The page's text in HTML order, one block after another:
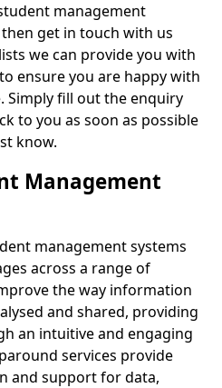
management
then get in touch with us
we can provide you with
ensure you are happy with
Simply fill out the enquiry
to you as soon as possible
know.
Management
management systems
across a range of
the way information
and shared, providing
an intuitive and engaging
services provide
and support for data,